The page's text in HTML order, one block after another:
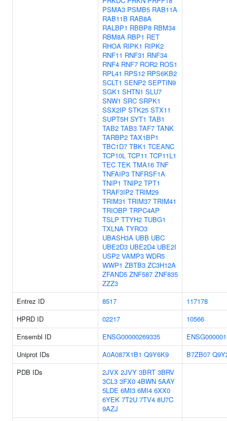
PSMA3 PSMB5 RAB11A
RAB11B RAB8A
RALBP1 RBBP8 RBM34
RBM8A RBP1 RET
RHOA RIPK1 RIPK2
RNF11 RNF31 RNF34
RNF4 RNF7 ROR2 ROS1
RPL41 RPS12 RPS6KB2
SCLT1 SENP2 SEPTIN9
SGK1 SHTN1 SLU7
SNW1 SRC SRPK1
SSX2IP STK25 STX11
SUPT5H SYT1 TAB1
TAB2 TAB3 TAF7 TANK
TARBP2 TAX1BP1
TBC1D7 TBK1 TCEANC
TCP10L TCP11 TCP11L1
TEC TEK TMA16 TNF
TNFAIP3 TNFRSF1A
TNIP1 TNIP2 TPT1
TRAF3IP2 TRIM29
TRIM31 TRIM37 TRIM41
TRIOBP TRPC4AP
TSLP TTYH2 TUBG1
TXLNA TYRO3
UBASH3A UBB UBC
UBE2D3 UBE2D4 UBE2I
USP2 VAMP3 WDR5
WWP1 ZBTB3 ZC3H12A
ZFAND5 ZNF587 ZNF835
ZZZ3
Entrez ID 8517
117178
HPRD ID
02217
10566
Ensembl ID
ENSG00000269335
Uniprot IDs
A0A087X1B1 Q9Y6K9 B7ZB07
PDB IDs
2JVX 2JVY 3BRT 3BRV
3CL3 3FX0 4BWN 5AAY
5LDE 6MI3 6MI4 6XX0
6YEK 7T2U 7TV4 8U7C
9AZJ